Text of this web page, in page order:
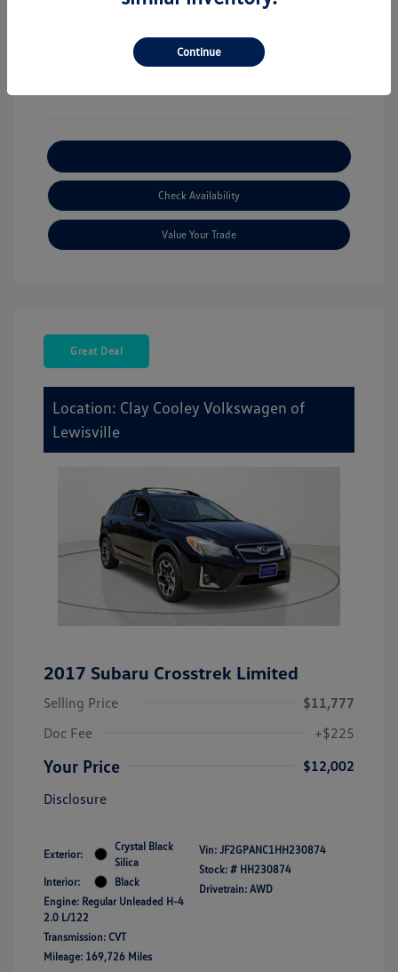
View All Features
Check Availability
Value Your Trade
Great Deal
Location: Clay Cooley Volkswagen of
Lewisville
2017 Subaru Crosstrek Limited
Selling Price
$11,777
Doc Fee
+$225
Your Price
$12,002
Disclosure
Exterior:
Crystal Black
Silica
Interior:
Black
Engine: Regular Unleaded H-4
2.0 L/122
Transmission: CVT
Mileage: 169,726 Miles
Vin: JF2GPANC1HH230874
Stock: # HH230874
Drivetrain: AWD
Continue